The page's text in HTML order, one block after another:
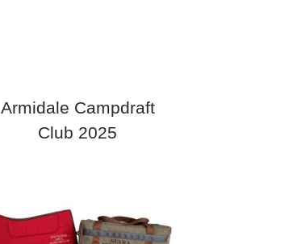
Armidale Campdraft
Club 2025